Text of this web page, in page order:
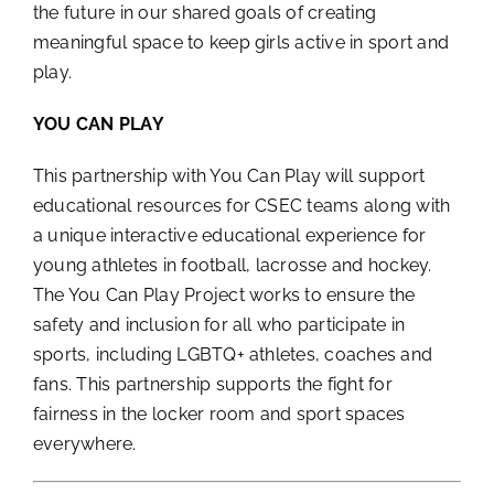
the future in our shared goals of creating
meaningful space to keep girls active in sport and
play.
YOU CAN PLAY
This partnership with You Can Play will support
educational resources for CSEC teams along with
a unique interactive educational experience for
young athletes in football, lacrosse and hockey.
The You Can Play Project works to ensure the
safety and inclusion for all who participate in
sports, including LGBTQ+ athletes, coaches and
fans. This partnership supports the fight for
fairness in the locker room and sport spaces
everywhere.